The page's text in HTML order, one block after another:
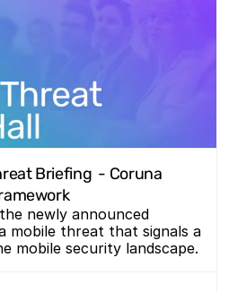
Briefing  - Coruna
newly announced
mobile threat that signals a
mobile security landscape.